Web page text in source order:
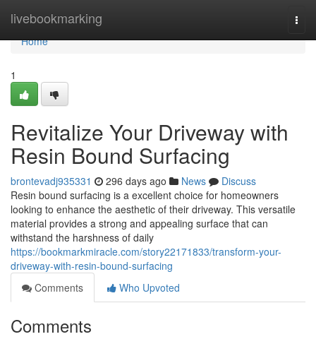
livebookmarking
Home
Home
1
Revitalize Your Driveway with
Resin Bound Surfacing
brontevadj935331 296 days ago News
Discuss
Resin bound surfacing is a excellent choice for homeowners
looking to enhance the aesthetic of their driveway. This versatile
material provides a strong and appealing surface that can
withstand the harshness of daily
https://bookmarkmiracle.com/story22171833/transform-your-
driveway-with-resin-bound-surfacing
Comments
Who Upvoted
Comments